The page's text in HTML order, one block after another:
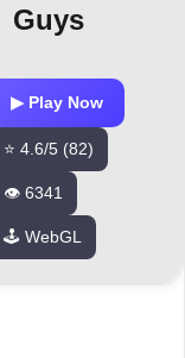
Guys
▶ Play Now
⭐ 4.6/5 (82)
👁️ 6341
🕹️ WebGL